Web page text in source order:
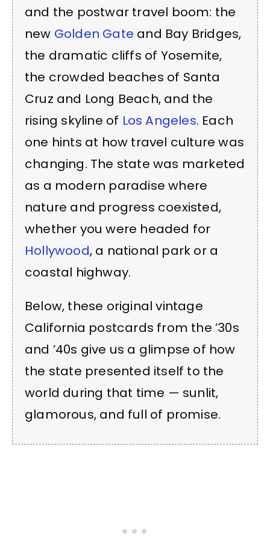
and the postwar travel boom: the
new Golden Gate and Bay Bridges,
the dramatic cliffs of Yosemite,
the crowded beaches of Santa
Cruz and Long Beach, and the
rising skyline of Los Angeles. Each
one hints at how travel culture was
changing. The state was marketed
as a modern paradise where
nature and progress coexisted,
whether you were headed for
Hollywood, a national park or a
coastal highway.
Below, these original vintage
California postcards from the ’30s
and ’40s give us a glimpse of how
the state presented itself to the
world during that time — sunlit,
glamorous, and full of promise.